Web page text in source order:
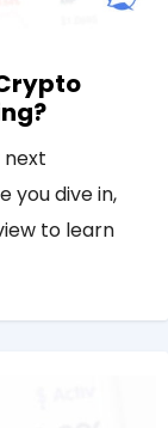
next
you dive in,
to learn